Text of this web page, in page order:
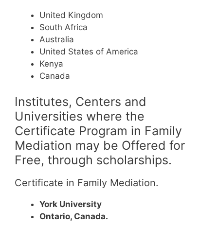
United Kingdom
South Africa
Australia
United States of America
Kenya
Canada
Institutes, Centers and
Universities where the
Certificate Program in Family
Mediation may be Offered for
Free, through scholarships.
Certificate in Family Mediation.
York University
Ontario, Canada.